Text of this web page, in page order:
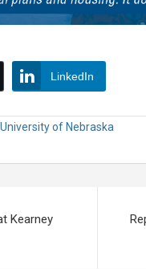
LinkedIn
University of Nebraska
Kearney